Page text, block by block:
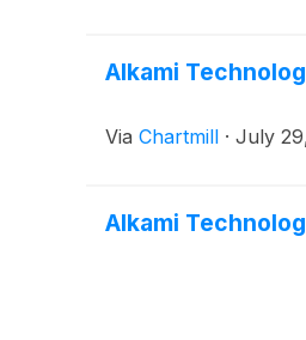
Alkami
Via Chartmill · July
Alkami